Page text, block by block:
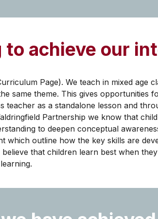
to achieve our
Page). We teach in mixed age
same theme. This gives opportunities
teacher as a standalone lesson and
Partnership we know that
to deepen conceptual
outline how the key skills are
that children learn best when